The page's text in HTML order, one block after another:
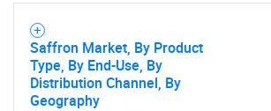
Saffron Market, By Product
Type, By End-Use, By
Distribution Channel, By
Geography